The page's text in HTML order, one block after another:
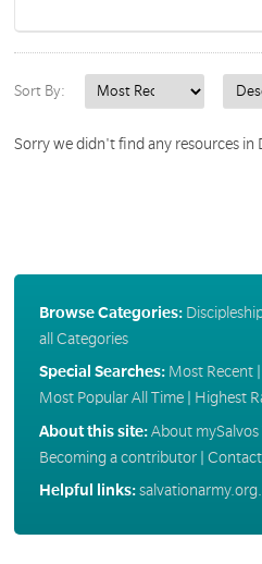
Sort By:
Sorry we didn't find any resources in
Browse Categories:
all Categories
Special Searches: Most Recent|
Most Popular All Time| Highest
About this site:About mySalvos
Becoming a contributor|
Helpful links: